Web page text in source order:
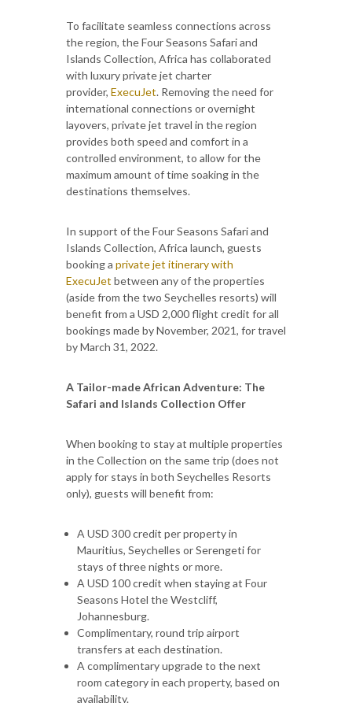
To facilitate seamless connections across
the region, the Four Seasons Safari and
Islands Collection, Africa has collaborated
with luxury private jet charter
provider, ExecuJet. Removing the need for
international connections or overnight
layovers, private jet travel in the region
provides both speed and comfort in a
controlled environment, to allow for the
maximum amount of time soaking in the
destinations themselves.
In support of the Four Seasons Safari and
Islands Collection, Africa launch, guests
booking a private jet itinerary with
ExecuJet between any of the properties
(aside from the two Seychelles resorts) will
benefit from a USD 2,000 flight credit for all
bookings made by November, 2021, for travel
by March 31, 2022.
A Tailor-made African Adventure: The
Safari and Islands Collection Offer
When booking to stay at multiple properties
in the Collection on the same trip (does not
apply for stays in both Seychelles Resorts
only), guests will benefit from:
A USD 300 credit per property in
Mauritius, Seychelles or Serengeti for
stays of three nights or more.
A USD 100 credit when staying at Four
Seasons Hotel the Westcliff,
Johannesburg.
Complimentary, round trip airport
transfers at each destination.
A complimentary upgrade to the next
room category in each property, based on
availability.